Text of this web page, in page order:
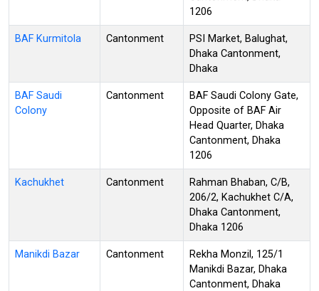
1206
BAF Kurmitola Cantonment
PSI Market, Balughat,
Dhaka Cantonment,
Dhaka
BAF Saudi
Colony
Cantonment
BAF Saudi Colony Gate,
Opposite of BAF Air
Head Quarter, Dhaka
Cantonment, Dhaka
1206
Kachukhet Cantonment
Rahman Bhaban, C/B,
206/2, Kachukhet C/A,
Dhaka Cantonment,
Dhaka 1206
Manikdi Bazar Cantonment
Rekha Monzil, 125/1
Manikdi Bazar, Dhaka
Cantonment, Dhaka